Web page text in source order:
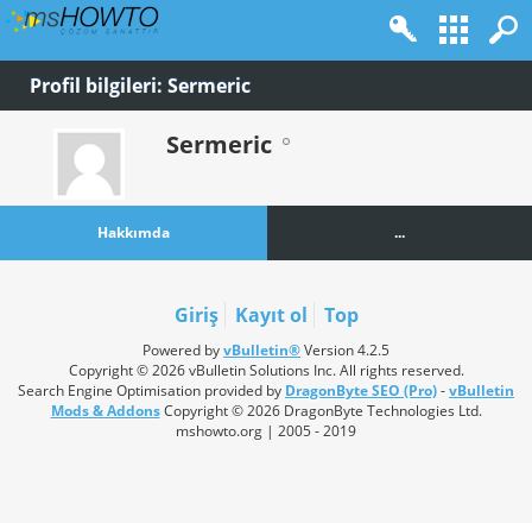
Profil bilgileri: Sermeric
Sermeric
Hakkımda ...
Giriş Kayıt ol Top
Powered byvBulletin®Version 4.2.5
Copyright © 2026 vBulletin Solutions Inc. All rights reserved.
Search Engine Optimisation provided by DragonByte SEO (Pro)-vBulletin
Mods & AddonsCopyright © 2026 DragonByte Technologies Ltd.
mshowto.org | 2005 - 2019